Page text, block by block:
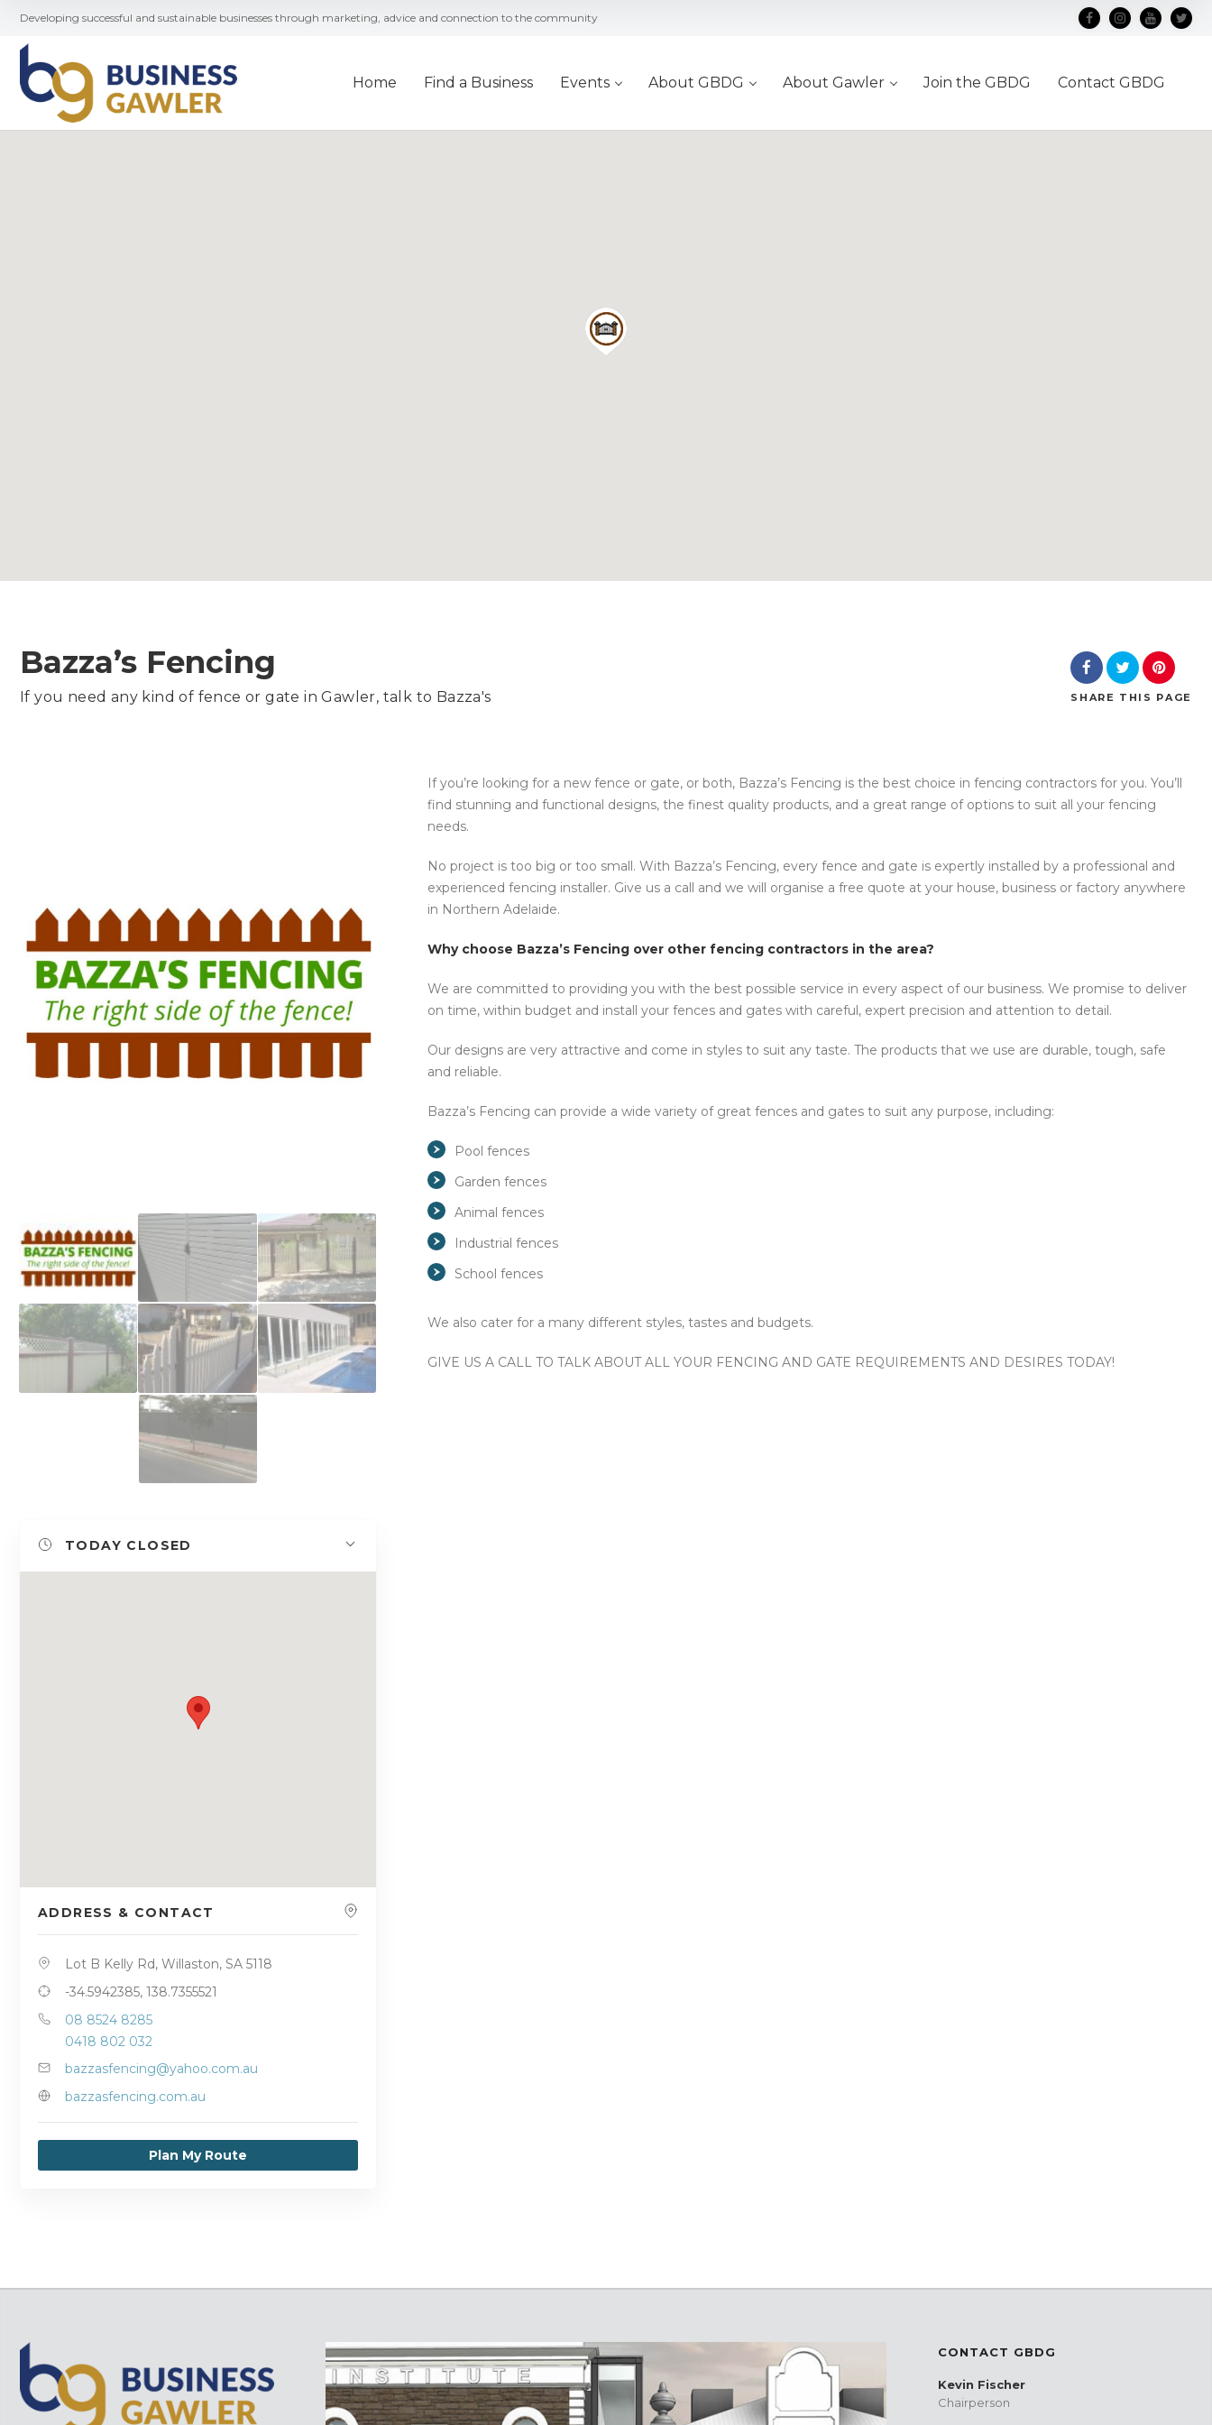
Developing successful and sustainable businesses through marketing, advice and connection to the community
Home Find a Business Events About GBDG About Gawler Join the GBDG Contact GBDG
Bazza’s Fencing
If you need any kind of fence or gate in Gawler, talk to Bazza's SHARE THIS PAGE
TODAY CLOSED
ADDRESS & CONTACT
Lot B Kelly Rd, Willaston, SA 5118
-34.5942385, 138.7355521
08 8524 8285
0418 802 032
bazzasfencing@yahoo.com.au
bazzasfencing.com.au
Plan My Route
If you’re looking for a new fence or gate, or both, Bazza’s Fencing is the best choice in fencing contractors for you. You’ll
find stunning and functional designs, the finest quality products, and a great range of options to suit all your fencing
needs.
No project is too big or too small. With Bazza’s Fencing, every fence and gate is expertly installed by a professional and
experienced fencing installer. Give us a call and we will organise a free quote at your house, business or factory anywhere
in Northern Adelaide.
Why choose Bazza’s Fencing over other fencing contractors in the area?
We are committed to providing you with the best possible service in every aspect of our business. We promise to deliver
on time, within budget and install your fences and gates with careful, expert precision and attention to detail.
Our designs are very attractive and come in styles to suit any taste. The products that we use are durable, tough, safe
and reliable.
Bazza’s Fencing can provide a wide variety of great fences and gates to suit any purpose, including:
Pool fences
Garden fences
Animal fences
Industrial fences
School fences
We also cater for a many different styles, tastes and budgets.
GIVE US A CALL TO TALK ABOUT ALL YOUR FENCING AND GATE REQUIREMENTS AND DESIRES TODAY!
CONTACT GBDG
Kevin Fischer
Chairperson